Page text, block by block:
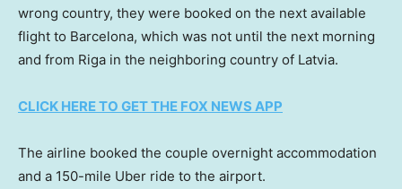
wrong country, they were booked on the next available
flight to Barcelona, which was not until the next morning
and from Riga in the neighboring country of Latvia.
CLICK HERE TO GET THE FOX NEWS APP
The airline booked the couple overnight accommodation
and a 150-mile Uber ride to the airport.